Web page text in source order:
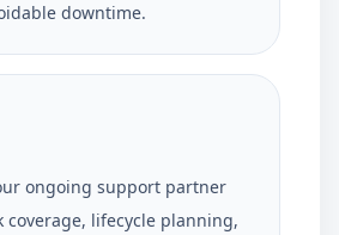
downtime.
ongoing support partner
coverage, lifecycle planning,